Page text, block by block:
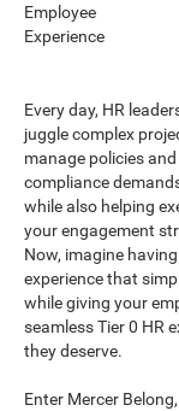
Employee
Experience
Every day, HR
juggle complex
manage policies
compliance
while also helping
your engagement
Now, imagine
experience that
while giving your
seamless Tier 0 HR
they deserve.
Enter Mercer